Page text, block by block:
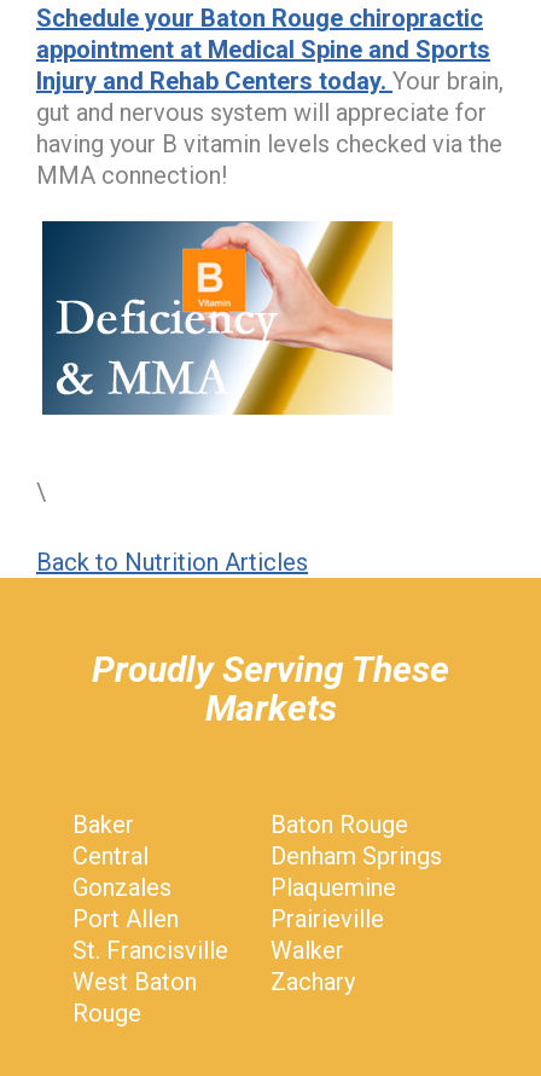
Schedule your Baton Rouge chiropractic
appointment at Medical Spine and Sports
Injury and Rehab Centers today. Your brain,
gut and nervous system will appreciate for
having your B vitamin levels checked via the
MMA connection!
\
Back to Nutrition Articles
Proudly Serving These
Markets
Baker
Baton Rouge
Central
Denham Springs
Gonzales
Plaquemine
Port Allen
Prairieville
St. Francisville
Walker
West Baton
Rouge
Zachary